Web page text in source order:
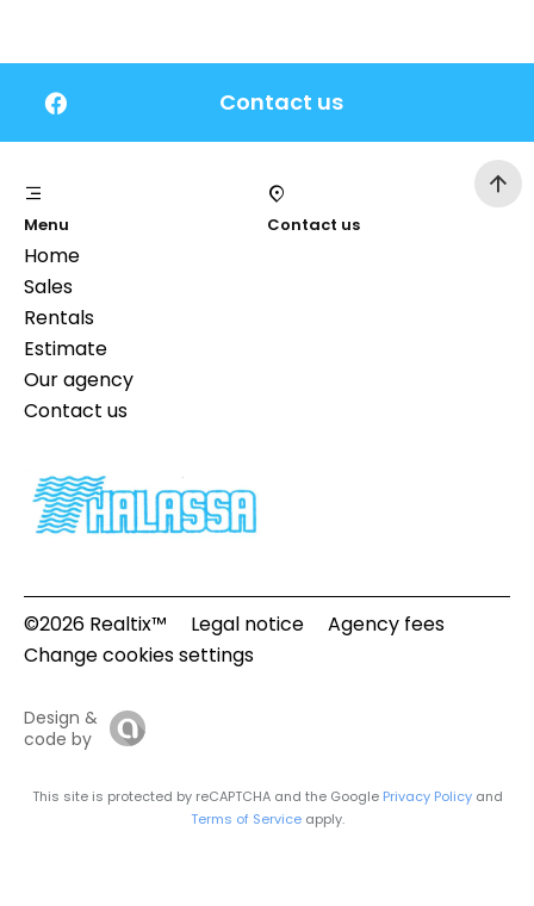
Contact us
Menu
Home
Sales
Rentals
Estimate
Our agency
Contact us
Contact us
©2026 Realtix™ Legal notice
Agency fees
Change cookies settings
Design &
code by
This site is protected by reCAPTCHA and the Google Privacy Policyand
Terms of Serviceapply.